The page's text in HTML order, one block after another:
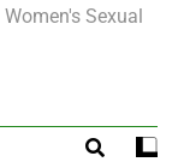
Sexual